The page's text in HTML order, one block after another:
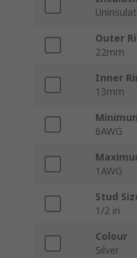
Outer
22mm
Inner
13mm
6AWG
1AWG
Stud
1/2 in
Colour
Silver